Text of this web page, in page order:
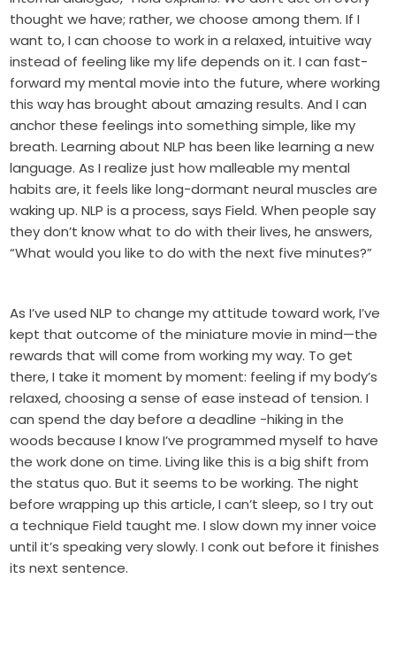
thought we have; rather, we choose among them. If I
want to, I can choose to work in a relaxed, intuitive way
instead of feeling like my life depends on it. I can fast-
forward my mental movie into the future, where working
this way has brought about amazing results. And I can
anchor these feelings into something simple, like my
breath. Learning about NLP has been like learning a new
language. As I realize just how malleable my mental
habits are, it feels like long-dormant neural muscles are
waking up. NLP is a process, says Field. When people say
they don’t know what to do with their lives, he answers,
“What would you like to do with the next five minutes?”
As I’ve used NLP to change my attitude toward work, I’ve
kept that outcome of the miniature movie in mind—the
rewards that will come from working my way. To get
there, I take it moment by moment: feeling if my body’s
relaxed, choosing a sense of ease instead of tension. I
can spend the day before a deadline -hiking in the
woods because I know I’ve programmed myself to have
the work done on time. Living like this is a big shift from
the status quo. But it seems to be working. The night
before wrapping up this article, I can’t sleep, so I try out
a technique Field taught me. I slow down my inner voice
until it’s speaking very slowly. I conk out before it finishes
its next sentence.